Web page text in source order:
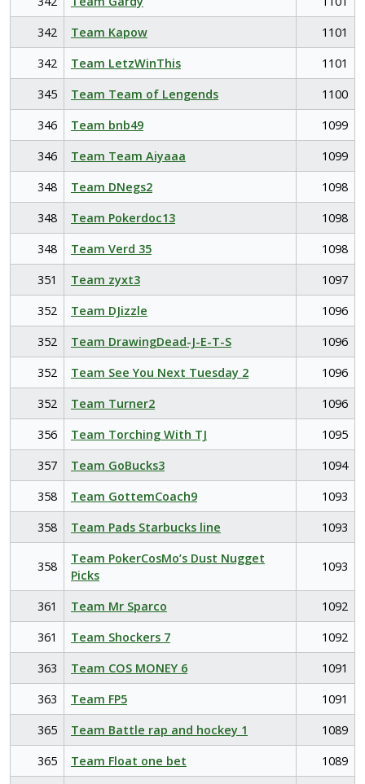
342
Team Kapow
1101
342
Team LetzWinThis
1101
345
Team Team of Lengends
1100
346
Team bnb49
1099
346
Team Team Aiyaaa
1099
348
Team DNegs2
1098
348
Team Pokerdoc13
1098
348
Team Verd 35
1098
351
Team zyxt3
1097
352
Team DJizzle
1096
352
Team DrawingDead-J-E-T-S
1096
352
Team See You Next Tuesday 2
1096
352
Team Turner2
1096
356
Team Torching With TJ
1095
357
Team GoBucks3
1094
358
Team GottemCoach9
1093
358
Team Pads Starbucks line 1093
358
Team PokerCosMo’s Dust Nugget
Picks
1093
361 Team Mr Sparco
1092
361
Team Shockers 7
1092
363
Team COS MONEY 6
1091
363
Team FP5
1091
365
Team Battle rap and hockey 1
1089
365
Team Float one bet 1089